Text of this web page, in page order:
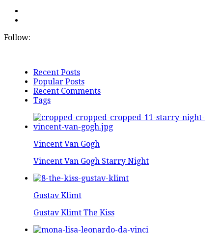
Follow:
Recent Posts
Popular Posts
Recent Comments
Tags
Vincent Van Gogh
Vincent Van Gogh Starry Night
Gustav Klimt
Gustav Klimt The Kiss